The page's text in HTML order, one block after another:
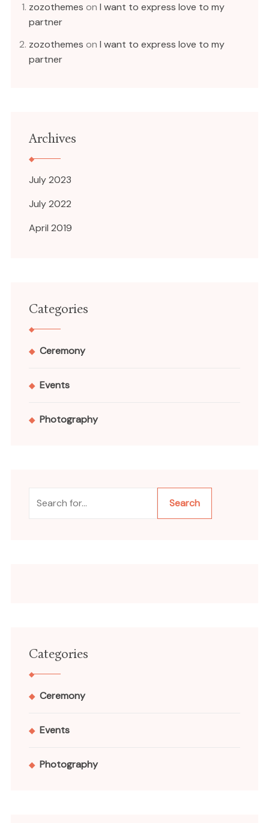
zozothemes on I want to express love to my
partner
zozothemes on I want to express love to my
partner
Archives
July 2023
July 2022
April 2019
Categories
Ceremony
Events
Photography
Search
Categories
Ceremony
Events
Photography